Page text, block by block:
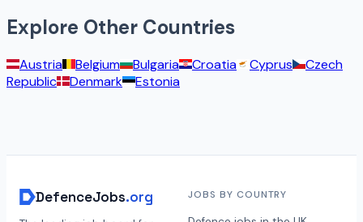
Explore Other Countries
Austria Belgium Bulgaria Croatia Cyprus
Czech
Republic
Denmark Estonia
DefenceJobs.org JOBS BY COUNTRY